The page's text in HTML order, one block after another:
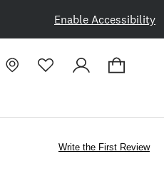
Enable Accessibility
Write the First Review